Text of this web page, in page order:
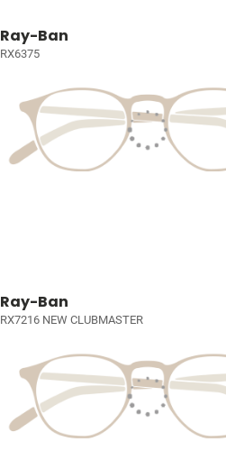
Ray-Ban
RX6375
Ray-Ban
RX7216 NEW CLUBMASTER